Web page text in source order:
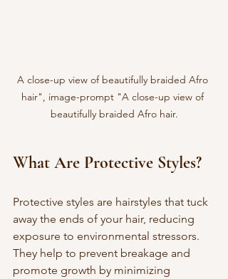
A close-up view of beautifully braided Afro
hair", image-prompt "A close-up view of
beautifully braided Afro hair.
What Are Protective Styles?
Protective styles are hairstyles that tuck
away the ends of your hair, reducing
exposure to environmental stressors.
They help to prevent breakage and
promote growth by minimizing